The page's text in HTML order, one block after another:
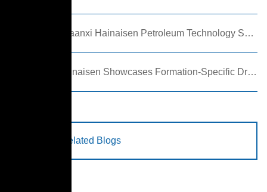
Shaanxi Hainaisen Petroleum Technology Shines at 9th Egypt Oil and Gas Exhibition 2026
Hainaisen Showcases Formation-Specific Drilling Tools at Oil & Gas Uzbekistan 2026 (OGU 2026)
Related Blogs